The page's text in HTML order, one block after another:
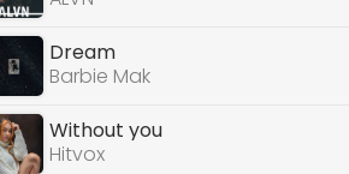
Dream
Barbie Mak
Without you
Hitvox